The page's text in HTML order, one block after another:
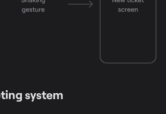
system